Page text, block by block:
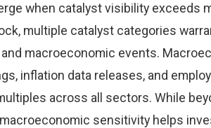
when catalyst visibility exceeds
multiple catalyst categories
macroeconomic events.
inflation data releases, and
across all sectors. While
sensitivity helps